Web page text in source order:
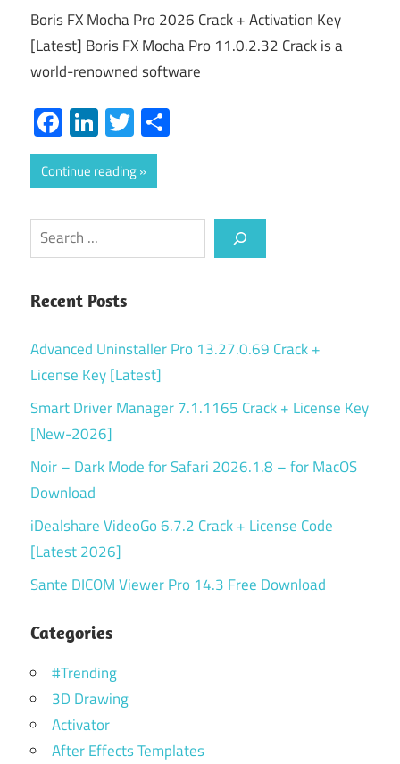
Boris FX Mocha Pro 2026 Crack + Activation Key
[Latest] Boris FX Mocha Pro 11.0.2.32 Crack is a
world-renowned software
Facebook
LinkedIn
Twitter
Continue reading
Search
Recent Posts
Advanced Uninstaller Pro 13.27.0.69 Crack +
License Key [Latest]
Smart Driver Manager 7.1.1165 Crack + License Key
[New-2026]
Noir – Dark Mode for Safari 2026.1.8 – for MacOS
Download
iDealshare VideoGo 6.7.2 Crack + License Code
[Latest 2026]
Sante DICOM Viewer Pro 14.3 Free Download
Categories
#Trending
3D Drawing
Activator
After Effects Templates